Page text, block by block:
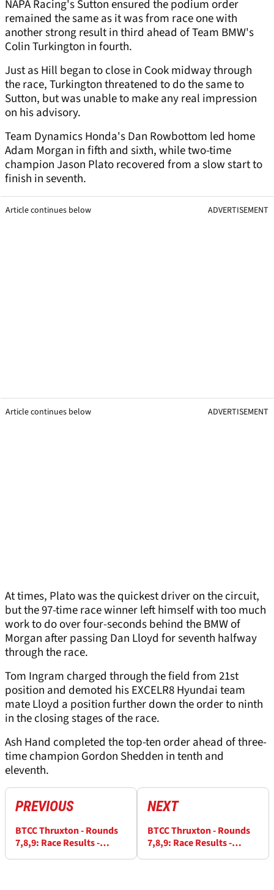
NAPA Racing's Sutton ensured the podium order
remained the same as it was from race one with
another strong result in third ahead of Team BMW's
Colin Turkington in fourth.
Just as Hill began to close in Cook midway through
the race, Turkington threatened to do the same to
Sutton, but was unable to make any real impression
on his advisory.
Team Dynamics Honda's Dan Rowbottom led home
Adam Morgan in fifth and sixth, while two-time
champion Jason Plato recovered from a slow start to
finish in seventh.
Article continues below ADVERTISEMENT
Article continues below ADVERTISEMENT
At times, Plato was the quickest driver on the circuit,
but the 97-time race winner left himself with too much
work to do over four-seconds behind the BMW of
Morgan after passing Dan Lloyd for seventh halfway
through the race.
Tom Ingram charged through the field from 21st
position and demoted his EXCELR8 Hyundai team
mate Lloyd a position further down the order to ninth
in the closing stages of the race.
Ash Hand completed the top-ten order ahead of three-
time champion Gordon Shedden in tenth and
eleventh.
PREVIOUS
BTCC Thruxton - Rounds
7,8,9: Race Results -
NEXT
BTCC Thruxton - Rounds
7,8,9: Race Results -